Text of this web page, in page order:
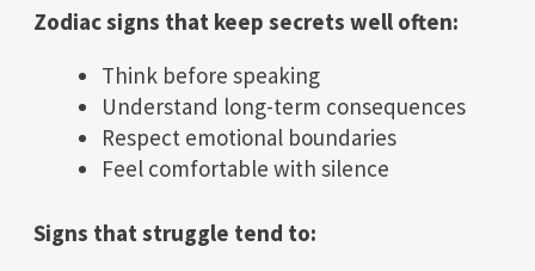
Zodiac signs that keep secrets well often:
Think before speaking
Understand long-term consequences
Respect emotional boundaries
Feel comfortable with silence
Signs that struggle tend to: